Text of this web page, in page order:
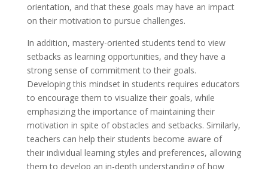
orientation, and that these goals may have an impact
on their motivation to pursue challenges.
In addition, mastery-oriented students tend to view
setbacks as learning opportunities, and they have a
strong sense of commitment to their goals.
Developing this mindset in students requires educators
to encourage them to visualize their goals, while
emphasizing the importance of maintaining their
motivation in spite of obstacles and setbacks. Similarly,
teachers can help their students become aware of
their individual learning styles and preferences, allowing
them to develop an in-depth understanding of how